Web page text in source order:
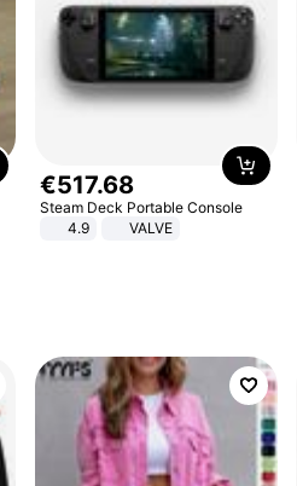
€517.68
Steam Deck Portable Console
4.9
VALVE